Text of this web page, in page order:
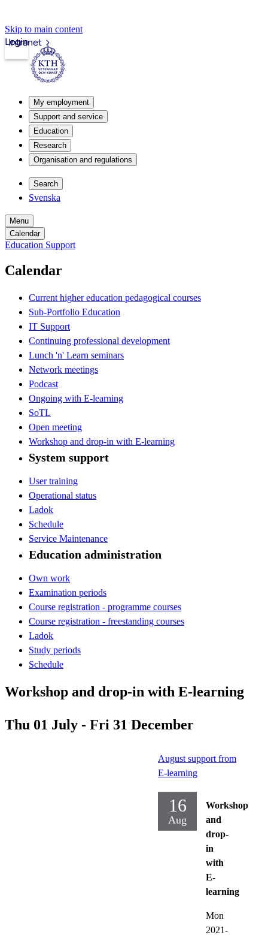
Skip to main content
Intranet
Login
My employment
Support and service
Education
Research
Organisation and regulations
Search
Svenska
Menu
Calendar
Education Support
Calendar
Current higher education pedagogical courses
Sub-Portfolio Education
IT Support
Continuing professional development
Lunch 'n' Learn seminars
Network meetings
Podcast
Ongoing with E-learning
SoTL
Open meeting
Workshop and drop-in with E-learning
System support
User training
Operational status
Ladok
Schedule
Service Maintenance
Education administration
Own work
Examination periods
Course registration - programme courses
Course registration - freestanding courses
Ladok
Study periods
Schedule
Workshop and drop-in with E-learning
Thu 01 July - Fri 31 December
August support from
E-learning
16
Aug
Workshop
and
drop-
in
with
E-
learning
Mon
2021-